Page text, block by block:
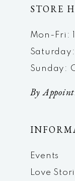
STORE
Mon-Fri:
Sunday:
By
Events
Love